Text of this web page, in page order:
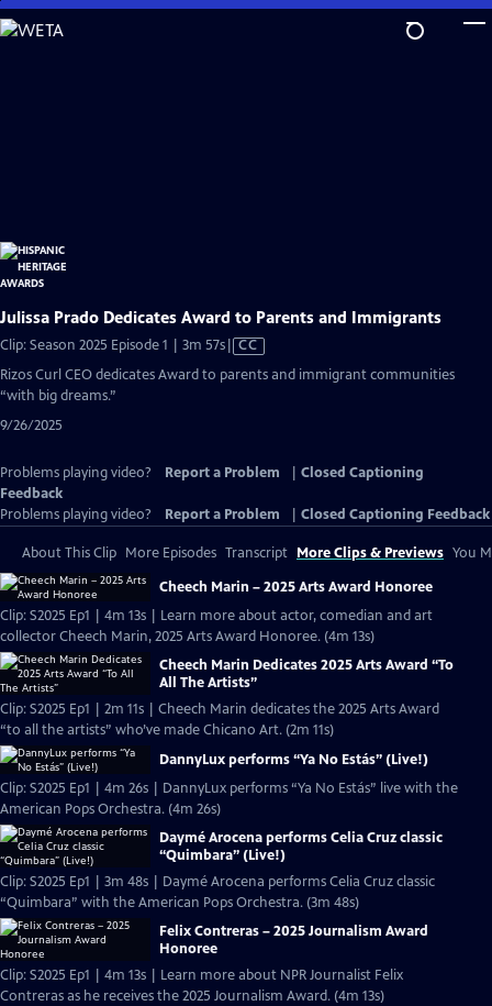
Skip
to
Julissa Prado Dedicates Award to Parents and Immigrants
Clip: Season 2025 Episode 1 | 3m 57sVideo
CC
Rizos Curl CEO dedicates Award to parents and immigrant communities
“with big dreams.”
9/26/2025
Problems playing video? Report a Problem
Closed Captioning
Feedback
Problems playing video?
Report a Problem Closed Captioning Feedback
About This Clip More Episodes Transcript More Clips & Previews You
Cheech Marin – 2025 Arts Award Honoree
Clip: S2025 Ep1 | 4m 13s | Learn more about actor, comedian and art
collector Cheech Marin, 2025 Arts Award Honoree. (4m 13s)
Cheech Marin Dedicates 2025 Arts Award “To
All The Artists”
Clip: S2025 Ep1 | 2m 11s | Cheech Marin dedicates the 2025 Arts Award
“to all the artists” who’ve made Chicano Art. (2m 11s)
DannyLux performs “Ya No Estás” (Live!)
Clip: S2025 Ep1 | 4m 26s | DannyLux performs “Ya No Estás” live with the
American Pops Orchestra. (4m 26s)
Daymé Arocena performs Celia Cruz classic
“Quimbara” (Live!)
Clip: S2025 Ep1 | 3m 48s | Daymé Arocena performs Celia Cruz classic
“Quimbara” with the American Pops Orchestra. (3m 48s)
Felix Contreras – 2025 Journalism Award
Honoree
Clip: S2025 Ep1 | 4m 13s | Learn more about NPR Journalist Felix
Contreras as he receives the 2025 Journalism Award. (4m 13s)